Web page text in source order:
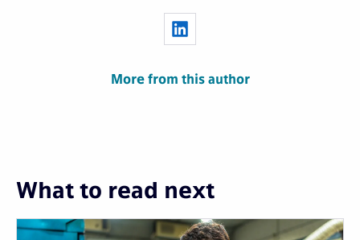
More from this author
What to read next